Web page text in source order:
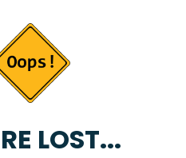
LOST...